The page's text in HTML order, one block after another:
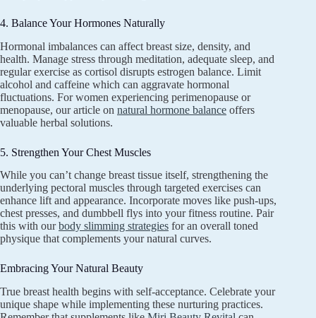
4. Balance Your Hormones Naturally
Hormonal imbalances can affect breast size, density, and
health. Manage stress through meditation, adequate sleep, and
regular exercise as cortisol disrupts estrogen balance. Limit
alcohol and caffeine which can aggravate hormonal
fluctuations. For women experiencing perimenopause or
menopause, our article on natural hormone balance offers
valuable herbal solutions.
5. Strengthen Your Chest Muscles
While you can’t change breast tissue itself, strengthening the
underlying pectoral muscles through targeted exercises can
enhance lift and appearance. Incorporate moves like push-ups,
chest presses, and dumbbell flys into your fitness routine. Pair
this with ourbody slimming strategies for an overall toned
physique that complements your natural curves.
Embracing Your Natural Beauty
True breast health begins with self-acceptance. Celebrate your
unique shape while implementing these nurturing practices.